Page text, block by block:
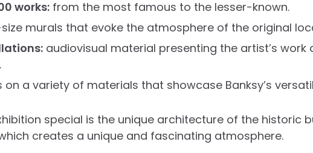
works:from the most famous to the lesser-known.
murals that evoke the atmosphere of the original
audiovisual material presenting the artist’s work
a variety of materials that showcase Banksy’s
special is the unique architecture of the historic
creates a unique and fascinating atmosphere.